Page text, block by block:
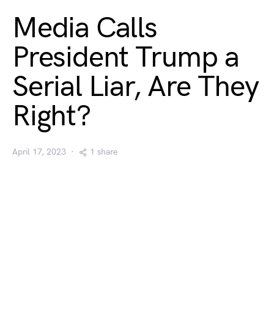
Media Calls
President Trump a
Serial Liar, Are They
Right?
April 17, 2023 1 share